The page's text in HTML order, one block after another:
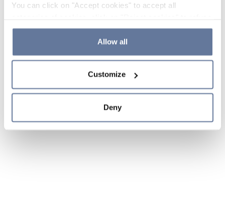
You can click on "Accept cookies" to accept all
the use of cookies or decide which cookies to accept by
clicking on "Cookie settings". If you refuse cookies or
simply close this banner or continue browsing, only
Cookie Policy and
sections.
Allow all
Customize
Deny